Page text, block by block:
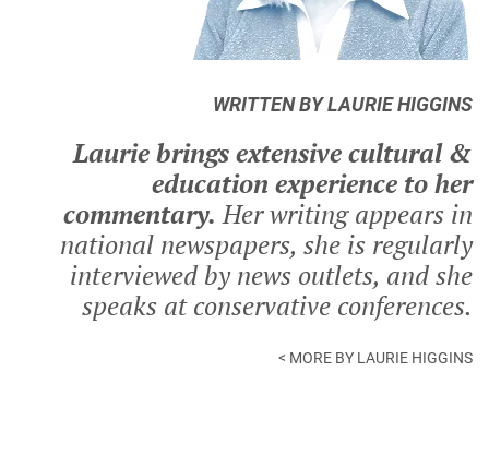
WRITTEN BY LAURIE HIGGINS
Laurie brings extensive cultural &
education experience to her
commentary. Her writing appears in
national newspapers, she is regularly
interviewed by news outlets, and she
speaks at conservative conferences.
< MORE BY LAURIE HIGGINS